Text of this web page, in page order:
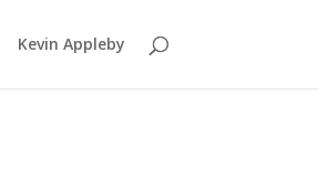
Kevin Appleby